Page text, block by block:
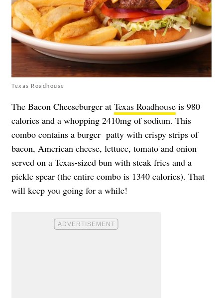
Texas Roadhouse
The Bacon Cheeseburger at Texas Roadhouse is 980
calories and a whopping 2410mg of sodium. This
combo contains a burger patty with crispy strips of
bacon, American cheese, lettuce, tomato and onion
served on a Texas-sized bun with steak fries and a
pickle spear (the entire combo is 1340 calories). That
will keep you going for a while!